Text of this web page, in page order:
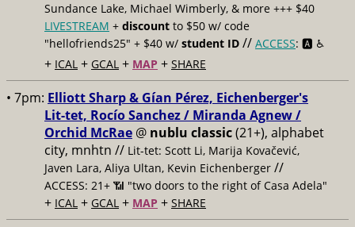
Sundance Lake, Michael Wimberly, & more +++ $40
LIVESTREAM + discount to $50 w/ code
"hellofriends25" + $40 w/ student ID // ACCESS: 🅰️ ♿️
+ ICAL + GCAL + MAP + SHARE
• 7pm: Elliott Sharp & Gían Pérez, Eichenberger's
Lit-tet, Rocío Sanchez / Miranda Agnew /
Orchid McRae @ nublu classic(21+), alphabet
city, mnhtn // Lit-tet: Scott Li, Marija Kovačević,
Javen Lara, Aliya Ultan, Kevin Eichenberger //
ACCESS: 21+ 📶 "two doors to the right of Casa Adela"
+ ICAL + GCAL + MAP + SHARE